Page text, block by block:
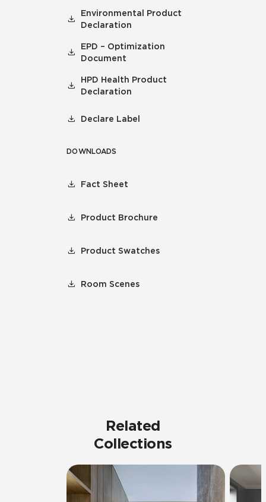
Environmental Product
Declaration
EPD – Optimization
Document
HPD Health Product
Declaration
Declare Label
DOWNLOADS
Fact Sheet
Product Brochure
Product Swatches
Room Scenes
Related
Collections